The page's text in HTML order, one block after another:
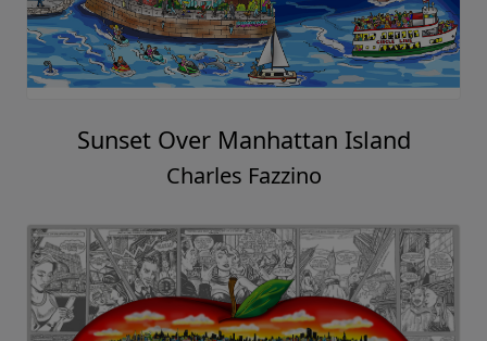
Sunset Over Manhattan Island
Charles Fazzino